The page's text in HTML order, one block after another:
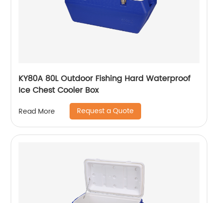
KY80A 80L Outdoor Fishing Hard Waterproof
Ice Chest Cooler Box
Read More Request a Quote